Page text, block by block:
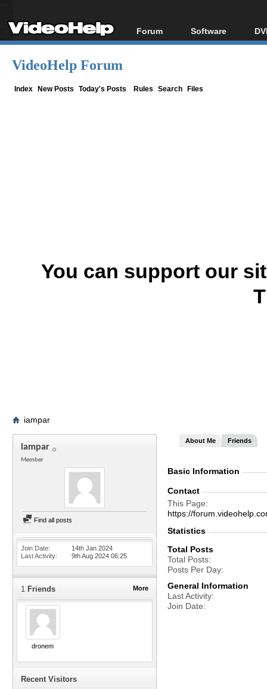
Forum
Forum Index
Software
All software
VideoHelp Forum
Index New Posts Today's Posts Rules Search Files
You can support our
iampar
iampar
Member
Find all posts
Join Date
14th Jan 2024
Last Activity
9th Aug 2024 06:25
More
1 Friends
dronem
Recent Visitors
About Me Friends
Basic Information
Contact
This Page
https://
Statistics
Total Posts
Total Posts
Posts Per Day
General Information
Last Activity
Join Date